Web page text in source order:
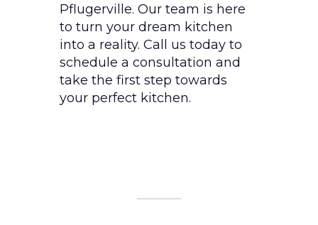
Pflugerville. Our team is here
to turn your dream kitchen
into a reality. Call us today to
schedule a consultation and
take the first step towards
your perfect kitchen.